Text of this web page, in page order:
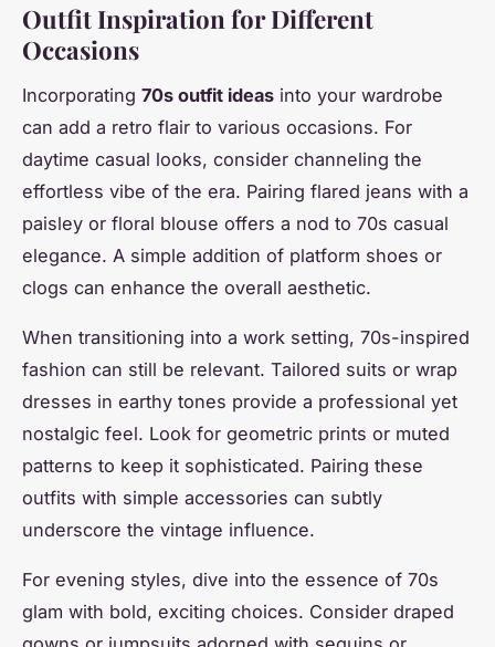
Outfit Inspiration for Different
Occasions
Incorporating 70s outfit ideas into your wardrobe
can add a retro flair to various occasions. For
daytime casual looks, consider channeling the
effortless vibe of the era. Pairing flared jeans with a
paisley or floral blouse offers a nod to 70s casual
elegance. A simple addition of platform shoes or
clogs can enhance the overall aesthetic.
When transitioning into a work setting, 70s-inspired
fashion can still be relevant. Tailored suits or wrap
dresses in earthy tones provide a professional yet
nostalgic feel. Look for geometric prints or muted
patterns to keep it sophisticated. Pairing these
outfits with simple accessories can subtly
underscore the vintage influence.
For evening styles, dive into the essence of 70s
glam with bold, exciting choices. Consider draped